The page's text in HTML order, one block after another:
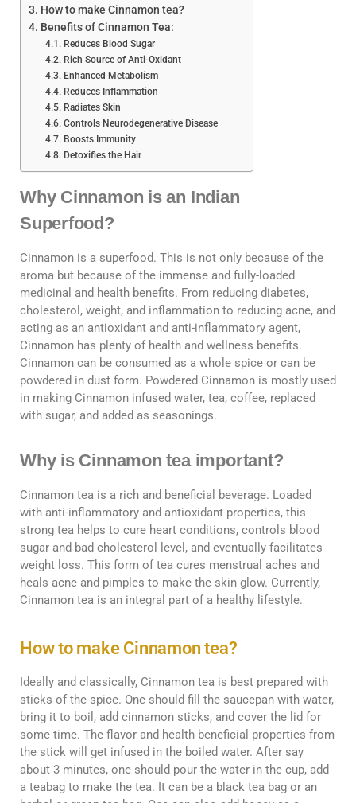
How to make Cinnamon tea?
Benefits of Cinnamon Tea:
Reduces Blood Sugar
Rich Source of Anti-Oxidant
Enhanced Metabolism
Reduces Inflammation
Radiates Skin
Controls Neurodegenerative Disease
Boosts Immunity
Detoxifies the Hair
Why Cinnamon is an Indian
Superfood?
Cinnamon is a superfood. This is not only because of the
aroma but because of the immense and fully-loaded
medicinal and health benefits. From reducing diabetes,
cholesterol, weight, and inflammation to reducing acne, and
acting as an antioxidant and anti-inflammatory agent,
Cinnamon has plenty of health and wellness benefits.
Cinnamon can be consumed as a whole spice or can be
powdered in dust form. Powdered Cinnamon is mostly used
in making Cinnamon infused water, tea, coffee, replaced
with sugar, and added as seasonings.
Why is Cinnamon tea important?
Cinnamon tea is a rich and beneficial beverage. Loaded
with anti-inflammatory and antioxidant properties, this
strong tea helps to cure heart conditions, controls blood
sugar and bad cholesterol level, and eventually facilitates
weight loss. This form of tea cures menstrual aches and
heals acne and pimples to make the skin glow. Currently,
Cinnamon tea is an integral part of a healthy lifestyle.
How to make Cinnamon tea?
Ideally and classically, Cinnamon tea is best prepared with
sticks of the spice. One should fill the saucepan with water,
bring it to boil, add cinnamon sticks, and cover the lid for
some time. The flavor and health beneficial properties from
the stick will get infused in the boiled water. After say
about 3 minutes, one should pour the water in the cup, add
a teabag to make the tea. It can be a black tea bag or an